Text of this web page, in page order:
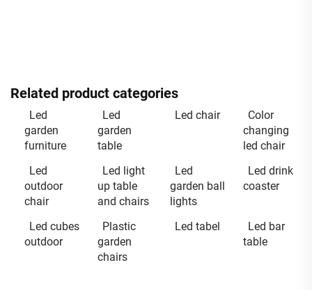
Related product categories
Led
garden
furniture
Led
garden
table
Led chair
Color
changing
led chair
Led
outdoor
chair
Led light
up table
and chairs
Led
garden ball
lights
Led drink
coaster
Led cubes
outdoor
Plastic
garden
chairs
Led tabel
Led bar
table